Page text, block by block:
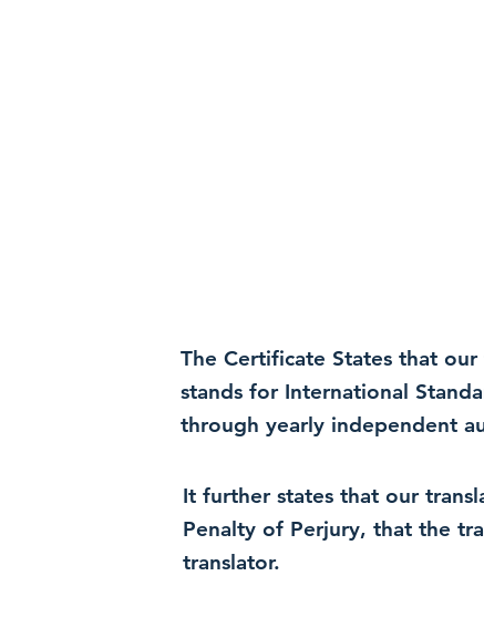
The Certificate States that
stands for International
through yearly independent
It further states that our
Penalty of Perjury, that the
translator.